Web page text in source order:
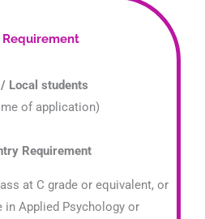
Requirement
Local students
of application)
Requirement
at C grade or equivalent, or
in Applied Psychology or